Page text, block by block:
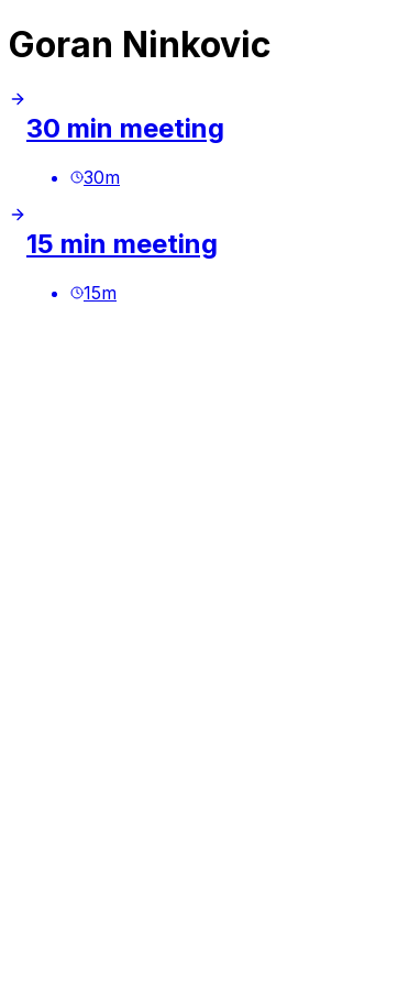
Goran Ninkovic
30 min meeting
30m
15 min meeting
15m